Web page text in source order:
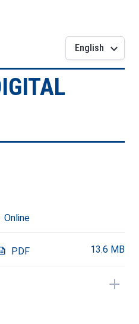
English keyboard_arrow_down
Online
PDF 13.6 MB